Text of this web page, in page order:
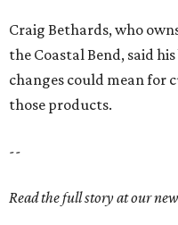
Craig Bethards, who
the Coastal Bend, said
changes could mean for
those products.
--
Read the full story at our